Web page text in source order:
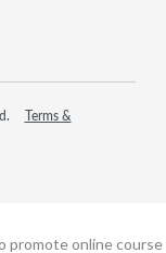
Terms &
promote online course